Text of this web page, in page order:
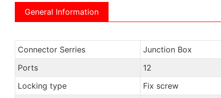
General Information
Connector Serries
Junction Box
Ports
12
Locking type
Fix screw